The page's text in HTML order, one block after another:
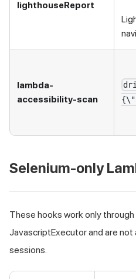
lighthouseReport
lambda-
accessibility-scan
Selenium-only
These hooks work only
JavascriptExecutor and are not
sessions.